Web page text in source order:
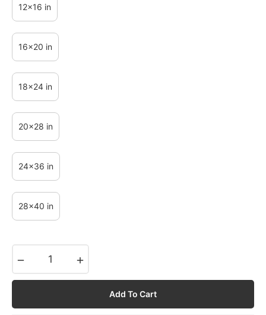
12x16 in
16x20 in
18x24 in
20x28 in
24x36 in
28x40 in
Add To Cart